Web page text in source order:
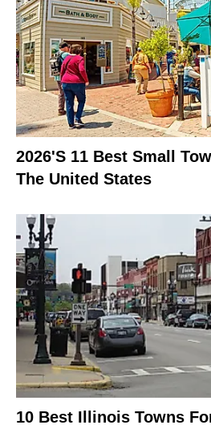
2026's 11 Best Small
The United States
10 Best Illinois Towns